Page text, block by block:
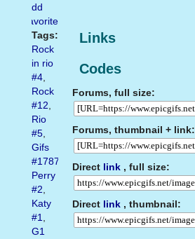
Links
Codes
Forums, full size:
Forums, thumbnail + link:
Direct link , full size:
Direct link , thumbnail:
Add
favorite
Tags:
Rock
in rio
#4,
Rock
#12,
Rio
#5,
Gifs
#1787
Perry
#2,
Katy
#1,
G1